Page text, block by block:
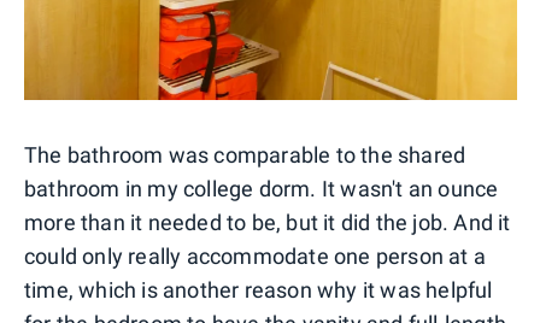
The bathroom was comparable to the shared
bathroom in my college dorm. It wasn't an ounce
more than it needed to be, but it did the job. And it
could only really accommodate one person at a
time, which is another reason why it was helpful